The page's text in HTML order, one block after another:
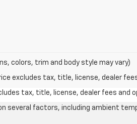
colors, trim and body style may vary)
excludes tax, title, license, dealer
tax, title, license, dealer fees and
several factors, including ambient